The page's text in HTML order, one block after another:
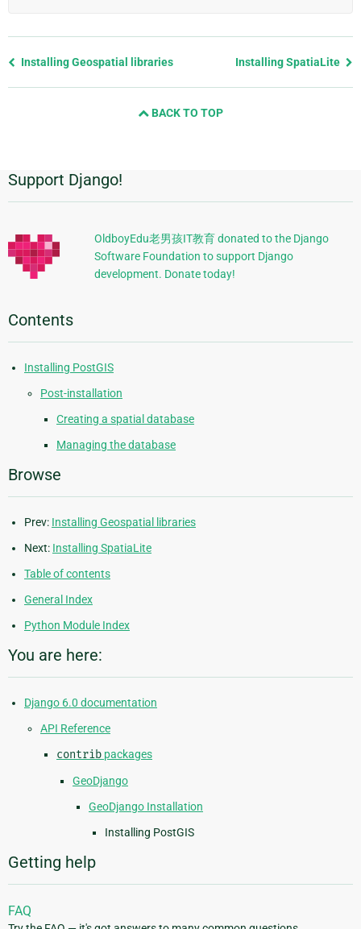
Previous
Installing Geospatial libraries Installing SpatiaLite
BACK TO TOP
Additional
Information
Support Django!
OldboyEdu老男孩IT教育 donated to the Django
Software Foundation to support Django
development. Donate today!
Contents
Installing PostGIS
Post-installation
Creating a spatial database
Managing the database
Browse
Prev: Installing Geospatial libraries
Next: Installing SpatiaLite
Table of contents
General Index
Python Module Index
You are here:
Django 6.0 documentation
API Reference
contrib packages
GeoDjango
GeoDjango Installation
Installing PostGIS
Getting help
FAQ